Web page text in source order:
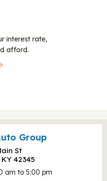
interest rate,
afford.
Group
St
42345
am to 5:00 pm